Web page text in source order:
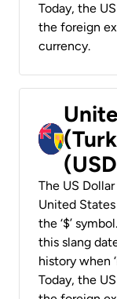
Today, the
the foreign
currency.
The US
United
the ‘$’
this slang
history when
Today, the